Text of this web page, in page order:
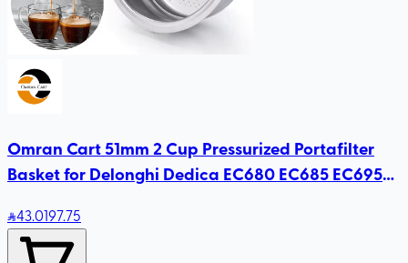
Omran Cart 51mm 2 Cup Pressurized Portafilter
Basket for Delonghi Dedica EC680 EC685 EC695
43.0197.75